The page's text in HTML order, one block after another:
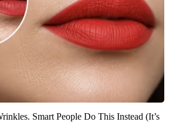
Smart People Do This Instead (It’s